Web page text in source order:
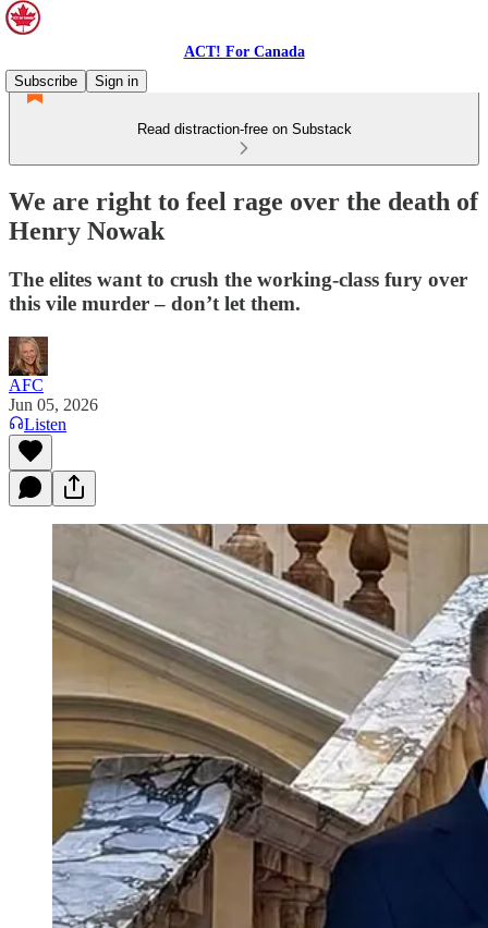
ACT! For Canada
Subscribe
Sign in
Read distraction-free on Substack
We are right to feel rage over the death of
Henry Nowak
The elites want to crush the working-class fury over
this vile murder – don’t let them.
AFC
Jun 05, 2026
Listen